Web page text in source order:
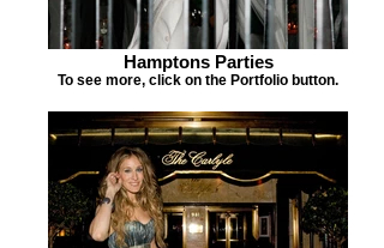
Hamptons Parties
To see more, click on the Portfolio button.